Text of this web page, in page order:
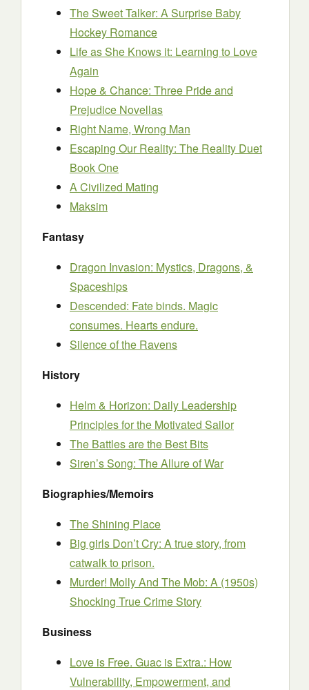
The Sweet Talker: A Surprise Baby
Hockey Romance
Life as She Knows it: Learning to Love
Again
Hope & Chance: Three Pride and
Prejudice Novellas
Right Name, Wrong Man
Escaping Our Reality: The Reality Duet
Book One
A Civilized Mating
Maksim
Fantasy
Dragon Invasion: Mystics, Dragons, &
Spaceships
Descended: Fate binds. Magic
consumes. Hearts endure.
Silence of the Ravens
History
Helm & Horizon: Daily Leadership
Principles for the Motivated Sailor
The Battles are the Best Bits
Siren’s Song: The Allure of War
Biographies/Memoirs
The Shining Place
Big girls Don’t Cry: A true story, from
catwalk to prison.
Murder! Molly And The Mob: A (1950s)
Shocking True Crime Story
Business
Love is Free. Guac is Extra.: How
Vulnerability, Empowerment, and